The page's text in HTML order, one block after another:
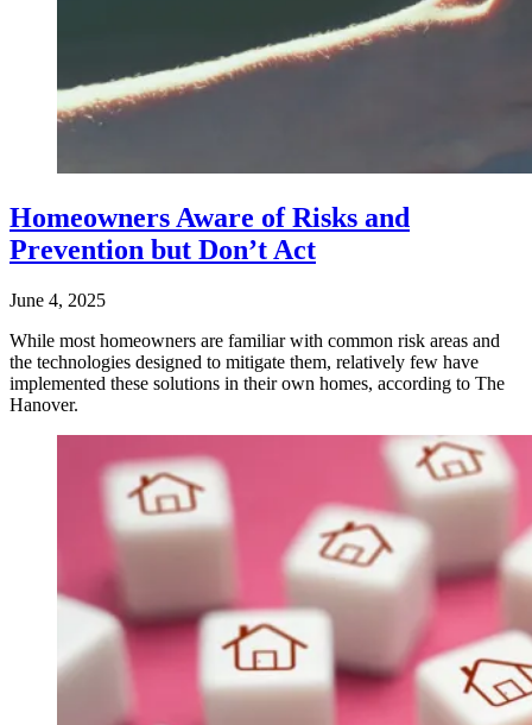
Homeowners Aware of Risks and
Prevention but Don’t Act
June 4, 2025
While most homeowners are familiar with common risk areas and
the technologies designed to mitigate them, relatively few have
implemented these solutions in their own homes, according to The
Hanover.